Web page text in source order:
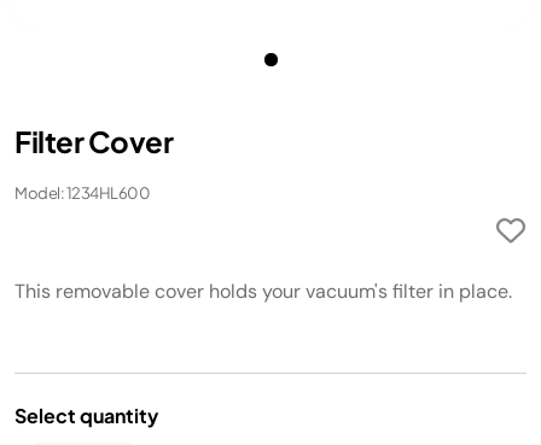
Filter Cover
Model: 1234HL600
This removable cover holds your vacuum's filter in place.
Select quantity